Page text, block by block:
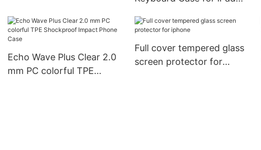
case
(4th/3rd/2nd/1st) Gen
Generation Case with
Touch Trackpad
Echo Wave Plus Clear 2.0
mm PC colorful TPE
Full cover tempered glass
screen protector for